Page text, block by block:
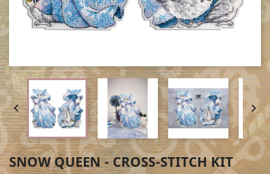
 
SNOW QUEEN - CROSS-STITCH KIT